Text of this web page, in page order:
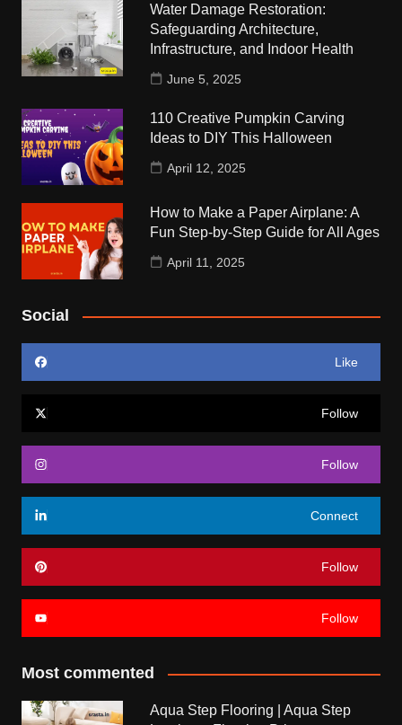
Water Damage Restoration:
Safeguarding Architecture,
Infrastructure, and Indoor Health
June 5, 2025
110 Creative Pumpkin Carving
Ideas to DIY This Halloween
April 12, 2025
How to Make a Paper Airplane: A
Fun Step-by-Step Guide for All Ages
April 11, 2025
Social
Like
Follow
Follow
Connect
Follow
Follow
Most commented
Aqua Step Flooring | Aqua Step